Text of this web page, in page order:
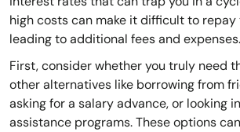
high costs can make it difficult to repay
leading to additional fees and expenses.
First, consider whether you truly need
other alternatives like borrowing from
asking for a salary advance, or looking
assistance programs. These options